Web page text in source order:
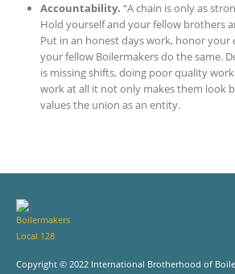
Accountability. “A chain is only as
Hold yourself and your fellow brothers
Put in an honest days work, honor your
your fellow Boilermakers do the same.
is missing shifts, doing poor quality
work at all it not only makes them look
values the union as an entity.
Copyright © 2022 International Brotherhood of